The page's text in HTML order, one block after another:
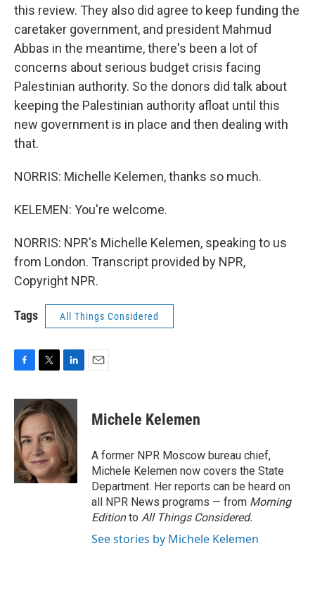
this review. They also did agree to keep funding the
caretaker government, and president Mahmud
Abbas in the meantime, there's been a lot of
concerns about serious budget crisis facing
Palestinian authority. So the donors did talk about
keeping the Palestinian authority afloat until this
new government is in place and then dealing with
that.
NORRIS: Michelle Kelemen, thanks so much.
KELEMEN: You're welcome.
NORRIS: NPR's Michelle Kelemen, speaking to us
from London. Transcript provided by NPR,
Copyright NPR.
Tags All Things Considered
c
e
b
o
o
k
i
t
t
e
r
n
k
e
d
I
n
Michele Kelemen
A former NPR Moscow bureau chief,
Michele Kelemen now covers the State
Department. Her reports can be heard on
all NPR News programs — from Morning
Editionto All Things Considered.
See stories by Michele Kelemen